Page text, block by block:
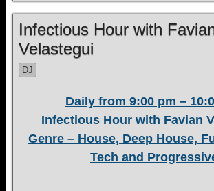
Infectious Hour with
Velastegui
DJ
Daily from 9:00 pm –
Infectious Hour with Favian
Genre – House, Deep House,
Tech and